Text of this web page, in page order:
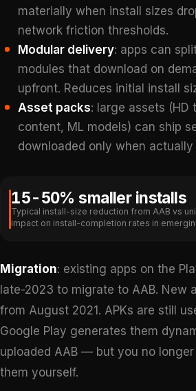
materially when install sizes
network friction thresholds.
Modular delivery: apps can
modules that download on
upfront. Reduces initial install
Asset packs: large assets (HD
content, ML models) can ship
downloaded only when actually
15-50% smaller installs
Typical install-size reduction from AAB vs
impact on install-completion rates in
Migration: existing apps on the
late-2023 to migrate to AAB. New
from August 2021. APKs are still
Google Play generates them
uploaded AAB — but you no
them yourself.